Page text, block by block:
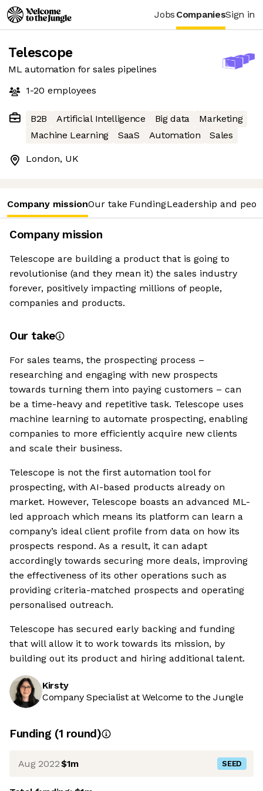
Jobs CompaniesSign in
Telescope
ML automation for sales pipelines
1-20 employees
B2B Artificial Intelligence Big data
Marketing
Machine Learning
SaaS Automation Sales
London, UK
Company missionOur take FundingLeadership and
Company mission
Telescope are building a product that is going to
revolutionise (and they mean it) the sales industry
forever, positively impacting millions of people,
companies and products.
Our take
For sales teams, the prospecting process –
researching and engaging with new prospects
towards turning them into paying customers – can
be a time-heavy and repetitive task. Telescope uses
machine learning to automate prospecting, enabling
companies to more efficiently acquire new clients
and scale their business.
Telescope is not the first automation tool for
prospecting, with AI-based products already on
market. However, Telescope boasts an advanced ML-
led approach which means its platform can learn a
company’s ideal client profile from data on how its
prospects respond. As a result, it can adapt
accordingly towards securing more deals, improving
the effectiveness of its other operations such as
providing criteria-matched prospects and operating
personalised outreach.
Telescope has secured early backing and funding
that will allow it to work towards its mission, by
building out its product and hiring additional talent.
Kirsty
Company Specialist at Welcome to the Jungle
Funding (1 round)
Aug 2022$1m SEED